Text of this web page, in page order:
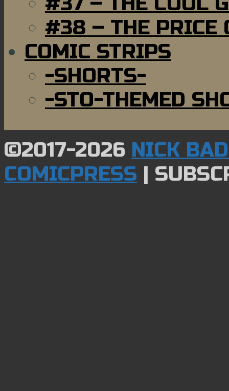
#38 – THE PRICE
COMIC STRIPS
-SHORTS-
-STO-THEMED
©2017-2026 NICK
COMICPRESS |